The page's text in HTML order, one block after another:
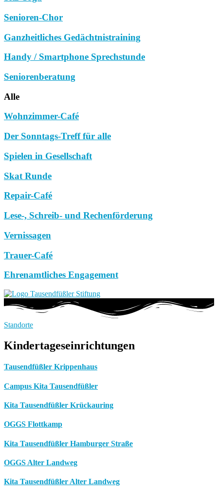
Senioren-Chor
Ganzheitliches Gedächtnistraining
Handy / Smartphone Sprechstunde
Seniorenberatung
Alle
Wohnzimmer-Café
Der Sonntags-Treff für alle
Spielen in Gesellschaft
Skat Runde
Repair-Café
Lese-, Schreib- und Rechenförderung
Vernissagen
Trauer-Café
Ehrenamtliches Engagement
Standorte
Kindertageseinrichtungen
Tausendfüßler Krippenhaus
Campus Kita Tausendfüßler
Kita Tausendfüßler Krückauring
OGGS Flottkamp
Kita Tausendfüßler Hamburger Straße
OGGS Alter Landweg
Kita Tausendfüßler Alter Landweg